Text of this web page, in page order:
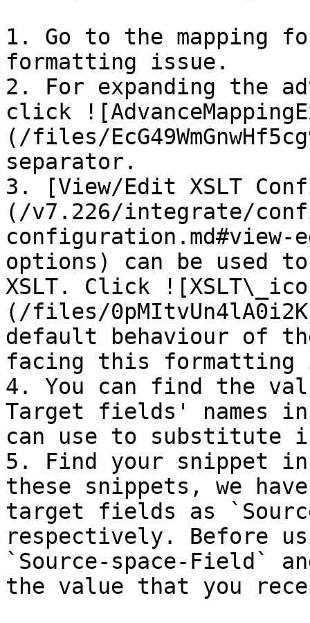
1. Go to the mapping
formatting issue.
2. For expanding the
click
(/files/
separator.
3. [View/Edit XSLT
(/v7.226/integrate/
options) can be used
XSLT. Click
(/files/
default behaviour of
facing this formatting
4. You can find the
Target fields' names
can use to substitute
5. Find your snippet
these snippets, we
target fields as
respectively. Before
`Source-space-Field`
the value that you